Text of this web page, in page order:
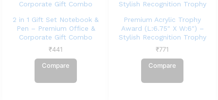
2 in 1 Gift Set Notebook &
Pen – Premium Office &
Corporate Gift Combo
₹441
Compare
Premium Acrylic Trophy
Award (L:6.75″ X W:6″) –
Stylish Recognition Trophy
₹771
Compare